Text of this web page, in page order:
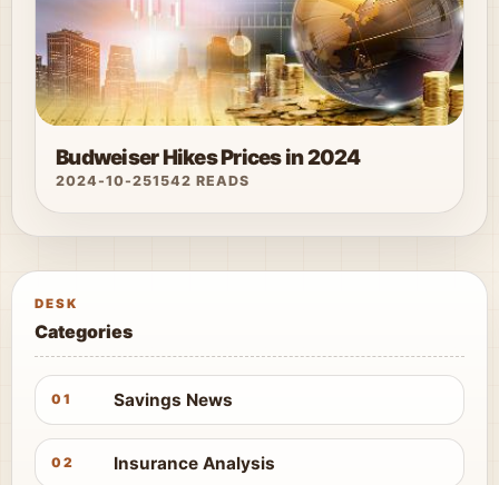
Budweiser Hikes Prices in 2024
2024-10-251542 READS
DESK
Categories
01 Savings News
02 Insurance Analysis